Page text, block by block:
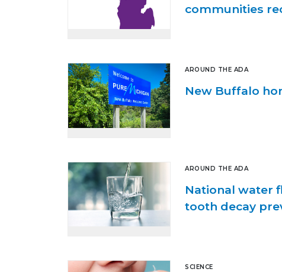
communities
AROUND THE ADA
New Buffalo
AROUND THE ADA
National water
tooth decay
SCIENCE